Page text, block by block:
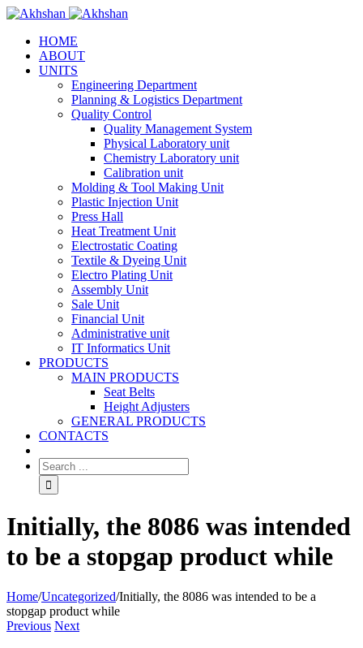
HOME
ABOUT
UNITS
Engineering Department
Planning & Logistics Department
Quality Control
Quality Management System
Physical Laboratory unit
Chemistry Laboratory unit
Calibration unit
Molding & Tool Making Unit
Plastic Injection Unit
Press Hall
Heat Treatment Unit
Electrostatic Coating
Textile & Dyeing Unit
Electro Plating Unit
Assembly Unit
Sale Unit
Financial Unit
Administrative unit
IT Informatics Unit
PRODUCTS
MAIN PRODUCTS
Seat Belts
Height Adjusters
GENERAL PRODUCTS
CONTACTS
Initially, the 8086 was intended
to be a stopgap product while
Home/Uncategorized/Initially, the 8086 was intended to be a
stopgap product while
Previous Next